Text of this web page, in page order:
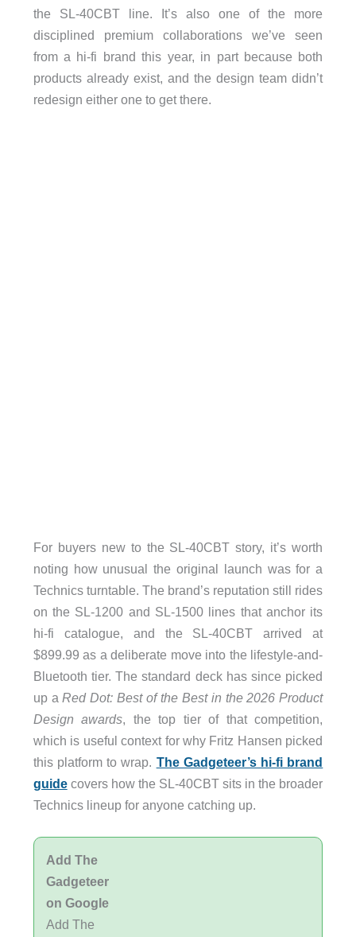
the SL-40CBT line. It’s also one of the more
disciplined premium collaborations we’ve seen
from a hi-fi brand this year, in part because both
products already exist, and the design team didn’t
redesign either one to get there.
For buyers new to the SL-40CBT story, it’s worth
noting how unusual the original launch was for a
Technics turntable. The brand’s reputation still rides
on the SL-1200 and SL-1500 lines that anchor its
hi-fi catalogue, and the SL-40CBT arrived at
$899.99 as a deliberate move into the lifestyle-and-
Bluetooth tier. The standard deck has since picked
up aRed Dot: Best of the Best in the 2026 Product
Design awards, the top tier of that competition,
which is useful context for why Fritz Hansen picked
this platform to wrap. The Gadgeteer’s hi-fi brand
guidecovers how the SL-40CBT sits in the broader
Technics lineup for anyone catching up.
Add The
Gadgeteer
on Google
Add The